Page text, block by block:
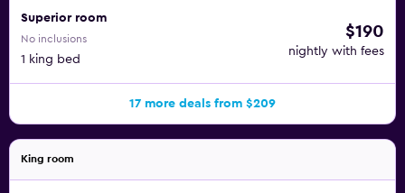
Superior room
No inclusions
1 king bed
$190
nightly with fees
17 more deals from $209
King room